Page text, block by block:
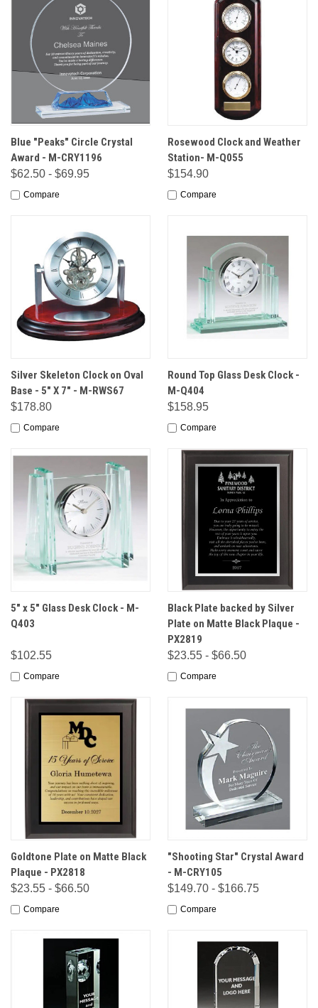
Blue "Peaks" Circle Crystal
Award - M-CRY1196
$62.50 - $69.95
Compare
Rosewood Clock and Weather
Station- M-Q055
$154.90
Compare
Silver Skeleton Clock on Oval
Base - 5" X 7" - M-RWS67
$178.80
Compare
Round Top Glass Desk Clock -
M-Q404
$158.95
Compare
5" x 5" Glass Desk Clock - M-
Q403
$102.55
Compare
Black Plate backed by Silver
Plate on Matte Black Plaque -
PX2819
$23.55 - $66.50
Compare
Goldtone Plate on Matte Black
Plaque - PX2818
$23.55 - $66.50
Compare
"Shooting Star" Crystal Award
- M-CRY105
$149.70 - $166.75
Compare